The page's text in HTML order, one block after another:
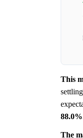
This
88.0%
The